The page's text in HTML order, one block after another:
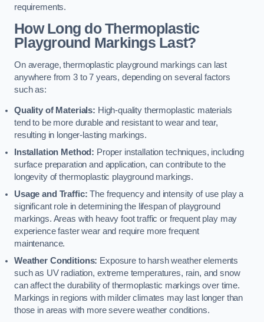
requirements.
How Long do Thermoplastic
Playground Markings Last?
On average, thermoplastic playground markings can last
anywhere from 3 to 7 years, depending on several factors
such as:
Quality of Materials: High-quality thermoplastic materials
tend to be more durable and resistant to wear and tear,
resulting in longer-lasting markings.
Installation Method: Proper installation techniques, including
surface preparation and application, can contribute to the
longevity of thermoplastic playground markings.
Usage and Traffic: The frequency and intensity of use play a
significant role in determining the lifespan of playground
markings. Areas with heavy foot traffic or frequent play may
experience faster wear and require more frequent
maintenance.
Weather Conditions: Exposure to harsh weather elements
such as UV radiation, extreme temperatures, rain, and snow
can affect the durability of thermoplastic markings over time.
Markings in regions with milder climates may last longer than
those in areas with more severe weather conditions.